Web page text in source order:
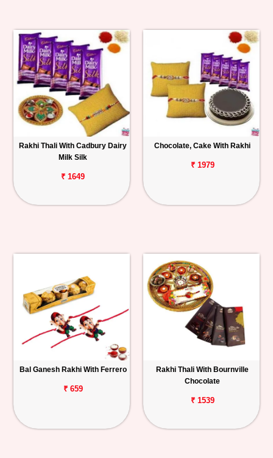
Rakhi Thali With Cadbury Dairy
Milk Silk
₹ 1649
Chocolate, Cake With Rakhi
₹ 1979
Bal Ganesh Rakhi With Ferrero
₹ 659
Rakhi Thali With Bournville
Chocolate
₹ 1539